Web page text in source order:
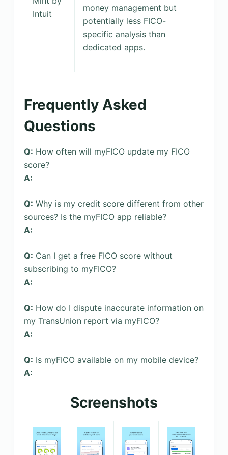
Intuit
money management but
potentially less FICO-
specific analysis than
dedicated apps.
Frequently Asked
Questions
Q: How often will myFICO update my FICO
score?
A:
Q: Why is my credit score different from other
sources? Is the myFICO app reliable?
A:
Q: Can I get a free FICO score without
subscribing to myFICO?
A:
Q: How do I dispute inaccurate information on
my TransUnion report via myFICO?
A:
Q: Is myFICO available on my mobile device?
A:
Screenshots